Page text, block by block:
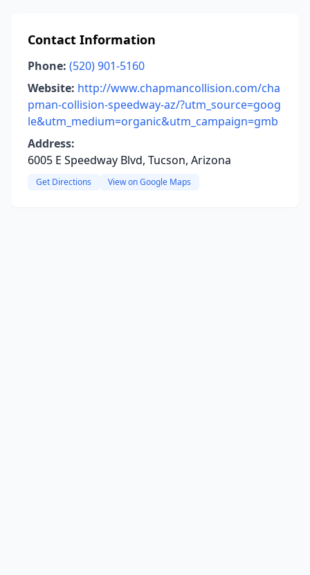
Contact Information
Phone: (520) 901-5160
Website: http://www.chapmancollision.com/cha
pman-collision-speedway-az/?utm_source=goog
le&utm_medium=organic&utm_campaign=gmb
Address:
6005 E Speedway Blvd, Tucson, Arizona
Get Directions View on Google Maps